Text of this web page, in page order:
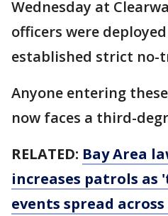
Wednesday at
officers were
established strict no-
Anyone entering
now faces a third-
RELATED: Bay Area
increases patrols as
events spread